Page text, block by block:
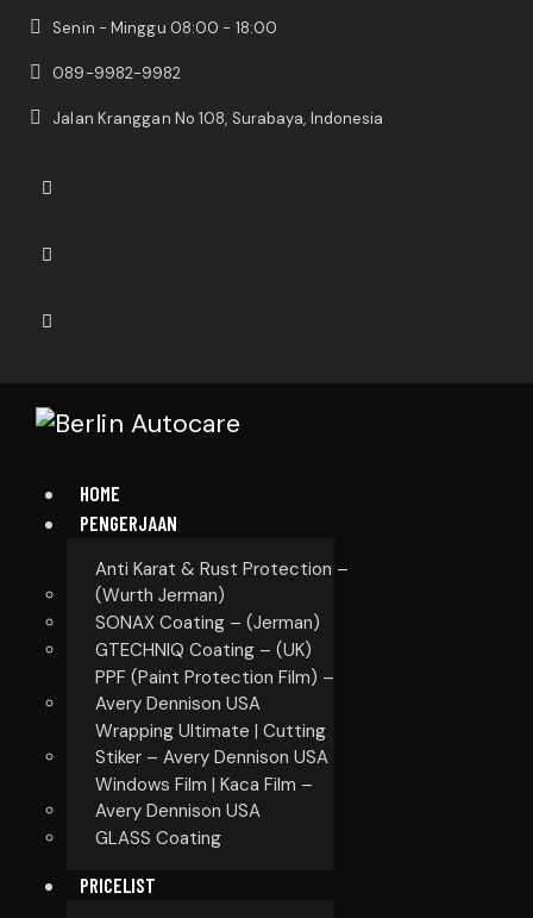
Senin - Minggu 08:00 - 18:00
089-9982-9982
Jalan Kranggan No 108, Surabaya, Indonesia
HOME
PENGERJAAN
Anti Karat & Rust Protection –
(Wurth Jerman)
SONAX Coating – (Jerman)
GTECHNIQ Coating – (UK)
PPF (Paint Protection Film) –
Avery Dennison USA
Wrapping Ultimate | Cutting
Stiker – Avery Dennison USA
Windows Film | Kaca Film –
Avery Dennison USA
GLASS Coating
PRICELIST